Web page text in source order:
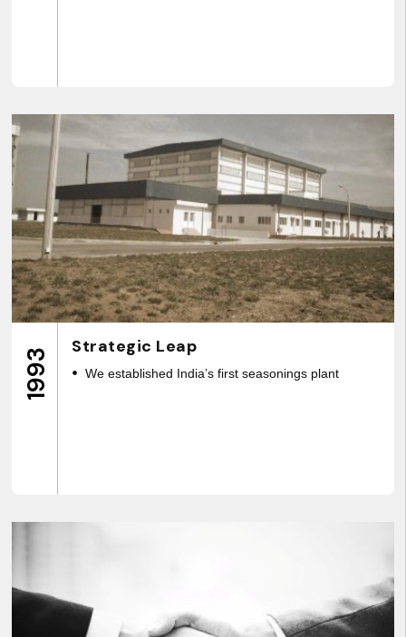
1993
Strategic Leap
We established India’s first seasonings plant